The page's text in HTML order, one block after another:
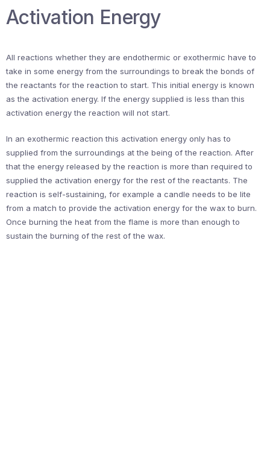
Activation Energy
All reactions whether they are endothermic or exothermic have to
take in some energy from the surroundings to break the bonds of
the reactants for the reaction to start. This initial energy is known
as the activation energy. If the energy supplied is less than this
activation energy the reaction will not start.
In an exothermic reaction this activation energy only has to
supplied from the surroundings at the being of the reaction. After
that the energy released by the reaction is more than required to
supplied the activation energy for the rest of the reactants. The
reaction is self-sustaining, for example a candle needs to be lite
from a match to provide the activation energy for the wax to burn.
Once burning the heat from the flame is more than enough to
sustain the burning of the rest of the wax.